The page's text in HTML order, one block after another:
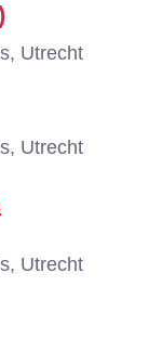
Utrecht
Utrecht
Utrecht